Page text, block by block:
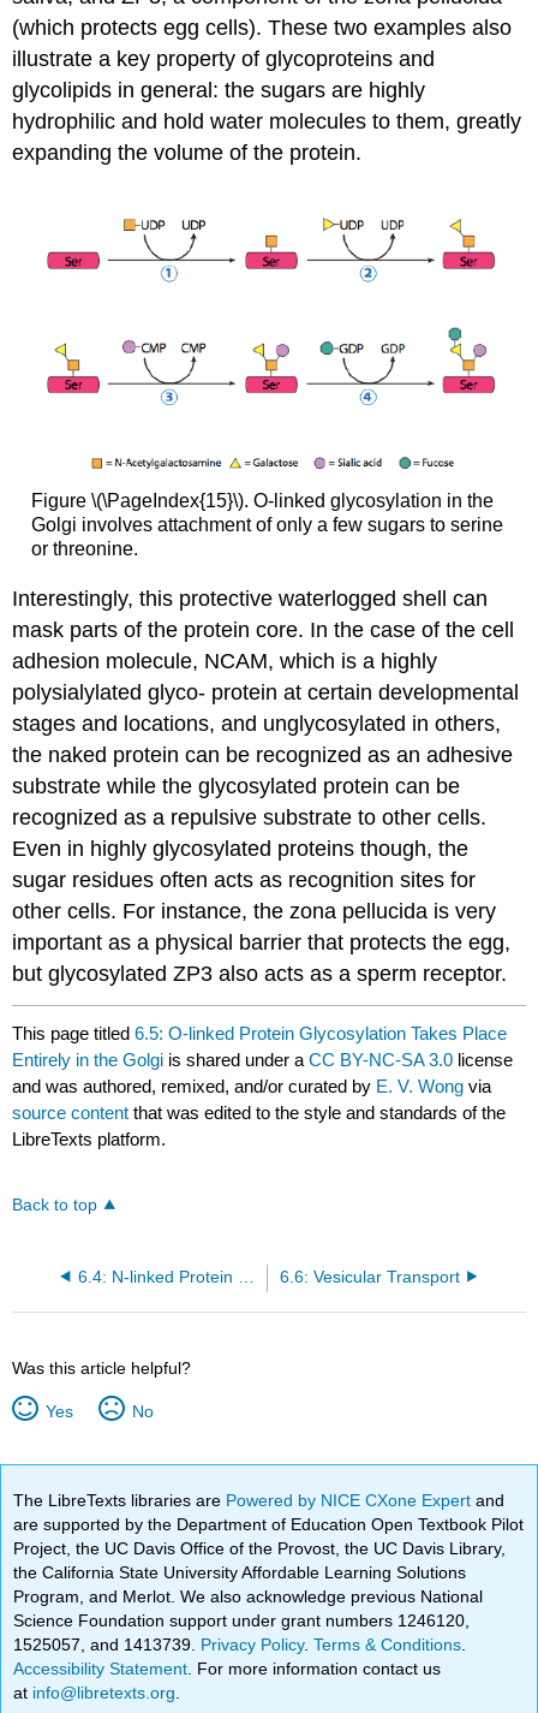
(which protects egg cells). These two examples also
illustrate a key property of glycoproteins and
glycolipids in general: the sugars are highly
hydrophilic and hold water molecules to them, greatly
expanding the volume of the protein.
Figure \(\PageIndex{15}\). O-linked glycosylation in the
Golgi involves attachment of only a few sugars to serine
or threonine.
Interestingly, this protective waterlogged shell can
mask parts of the protein core. In the case of the cell
adhesion molecule, NCAM, which is a highly
polysialylated glyco- protein at certain developmental
stages and locations, and unglycosylated in others,
the naked protein can be recognized as an adhesive
substrate while the glycosylated protein can be
recognized as a repulsive substrate to other cells.
Even in highly glycosylated proteins though, the
sugar residues often acts as recognition sites for
other cells. For instance, the zona pellucida is very
important as a physical barrier that protects the egg,
but glycosylated ZP3 also acts as a sperm receptor.
This page titled6.5: O-linked Protein Glycosylation Takes Place
Entirely in the Golgi is shared under aCC BY-NC-SA 3.0 license
and was authored, remixed, and/or curated by E. V. Wong via
source content that was edited to the style and standards of the
LibreTexts platform.
Back to top
6.6: Vesicular Transport
Was this article helpful?
Yes No
The LibreTexts libraries are Powered by NICE CXone Expertand
are supported by the Department of Education Open Textbook Pilot
Project, the UC Davis Office of the Provost, the UC Davis Library,
the California State University Affordable Learning Solutions
Program, and Merlot. We also acknowledge previous National
Science Foundation support under grant numbers 1246120,
1525057, and 1413739. Privacy Policy.Terms & Conditions
Accessibility Statement . For more information contact us
at info@libretexts.org